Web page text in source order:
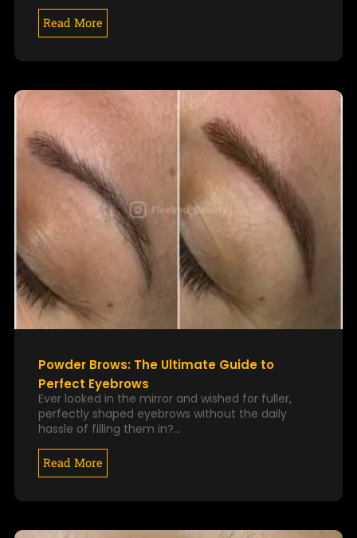
Read More
Powder Brows: The Ultimate Guide to
Perfect Eyebrows
Ever looked in the mirror and wished for fuller,
perfectly shaped eyebrows without the daily
hassle of filling them in?…
Read More